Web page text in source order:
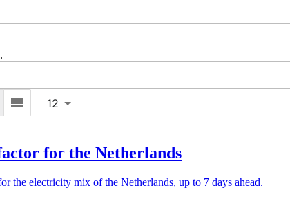
12
for the Netherlands
the electricity mix of the Netherlands, up to 7 days ahead.